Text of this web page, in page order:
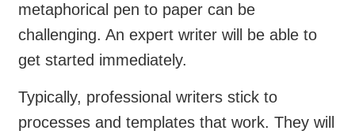
metaphorical pen to paper can be
challenging. An expert writer will be able to
get started immediately.
Typically, professional writers stick to
processes and templates that work. They will